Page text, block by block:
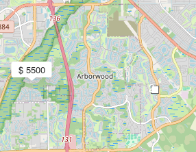
2
$ 5500